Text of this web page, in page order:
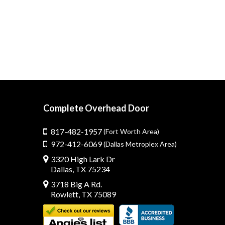
Complete Overhead Door
817-482-1957(Fort Worth Area)
972-412-6069(Dallas Metroplex Area)
3320 High Lark Dr
Dallas, TX 75234
3718 Big A Rd.
Rowlett, TX 75089